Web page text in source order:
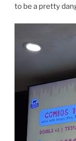
to be a pretty